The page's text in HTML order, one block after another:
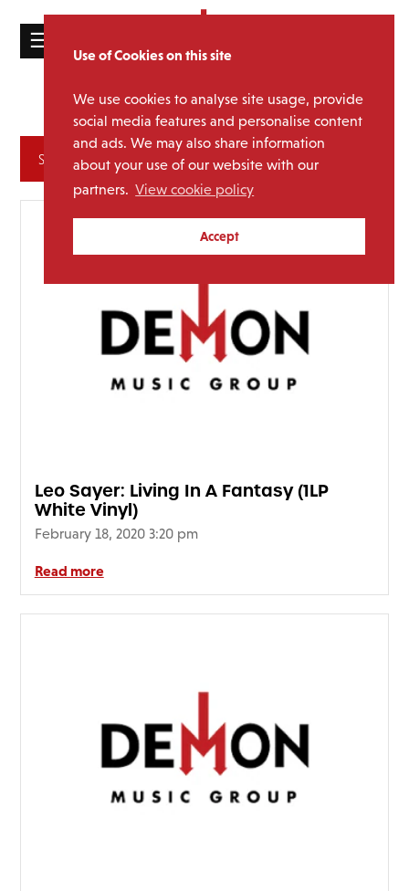
Use of Cookies on this site
We use cookies to analyse site usage, provide
social media features and personalise content
and ads. We may also share information
about your use of our website with our
partners. View cookie policy
Accept
☰
ABOUT
Privacy
Policy
Policy
Genre:Disco
Archives
Leo Sayer: Living In A Fantasy (1LP
White Vinyl)
February 18, 2020 3:20 pm
Read more